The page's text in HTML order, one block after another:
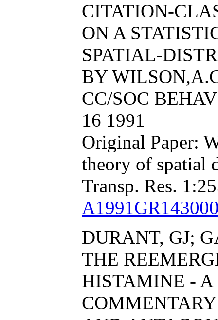
CITATION-
ON A
SPATIAL-
BY
CC/SOC
16 1991
Original Paper:
theory of spatial
Transp. Res.
DURANT, GJ;
THE
HISTAMINE -